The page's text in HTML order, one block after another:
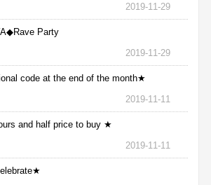
2019-11-29
Party
2019-11-29
code at the end of the month★
2019-11-11
and half price to buy ★
2019-11-11